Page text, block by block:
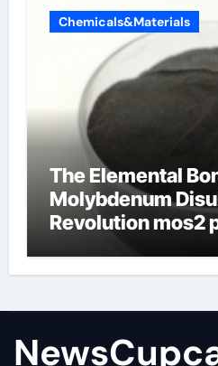
Chemicals&Materials
The Elemental
Molybdenum
Revolution mos2